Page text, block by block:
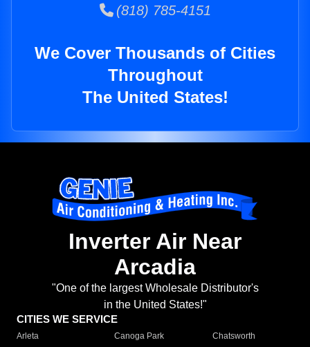
(818) 785-4151
We Cover Thousands of Cities
Throughout
The United States!
Inverter Air Near
Arcadia
"One of the largest Wholesale Distributor's
in the United States!"
CITIES WE SERVICE
Arleta Canoga Park
Chatsworth